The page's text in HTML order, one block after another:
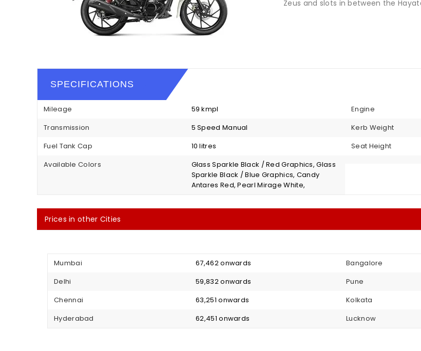
Zeus and slots in between the
SPECIFICATIONS
Mileage 59 kmpl Engine
Transmission
5 Speed Manual Kerb Weight
Fuel Tank Cap
10 litres Seat Height
Available Colors
Glass Sparkle Black / Red Graphics, Glass
Sparkle Black / Blue Graphics, Candy
Antares Red, Pearl Mirage White,
Prices in other Cities
Mumbai ₹ 67,462 onwards Bangalore
Delhi
₹ 59,832 onwards Pune
Chennai
₹ 63,251 onwards Kolkata
Hyderabad
₹ 62,451 onwards Lucknow